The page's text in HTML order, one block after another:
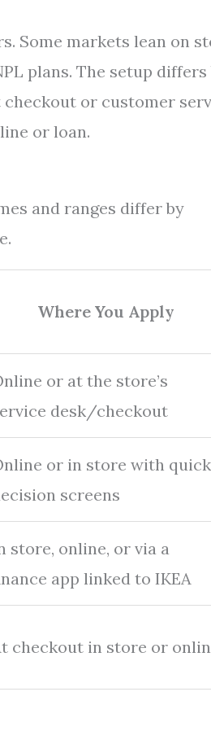
Some markets lean on
plans. The setup differs
or customer
or loan.
and ranges differ by
Where You Apply
or at the store’s
desk/checkout
or in store with quick
screens
store, online, or via a
app linked to IKEA
checkout in store or